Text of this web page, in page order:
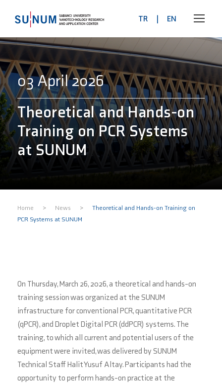
TR | EN
03 April 2026
Theoretical and Hands-on
Training on PCR Systems
at SUNUM
Home > News >
Theoretical and Hands-on Training on
PCR Systems at SUNUM
On Thursday, March 26, 2026, a theoretical and hands-on
training session was organized at the SUNUM
infrastructure for conventional PCR, quantitative PCR
(qPCR), and Droplet Digital PCR (ddPCR) systems. The
training, to which all current and potential users of the
equipment were invited, was delivered by SUNUM
Technical Staff Halit Yusuf Altay. Participants had the
opportunity to perform hands-on practice at the